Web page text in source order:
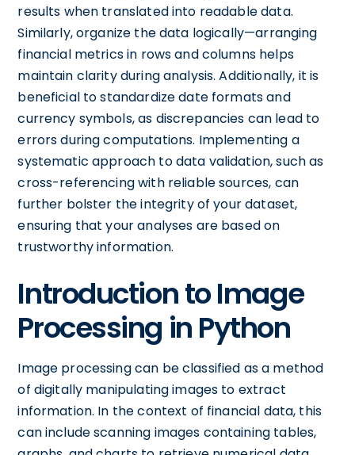
results when translated into readable data.
Similarly, organize the data logically—arranging
financial metrics in rows and columns helps
maintain clarity during analysis. Additionally, it is
beneficial to standardize date formats and
currency symbols, as discrepancies can lead to
errors during computations. Implementing a
systematic approach to data validation, such as
cross-referencing with reliable sources, can
further bolster the integrity of your dataset,
ensuring that your analyses are based on
trustworthy information.
Introduction to Image
Processing in Python
Image processing can be classified as a method
of digitally manipulating images to extract
information. In the context of financial data, this
can include scanning images containing tables,